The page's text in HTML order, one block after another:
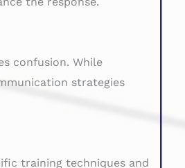
confusion. While
strategies
training techniques and